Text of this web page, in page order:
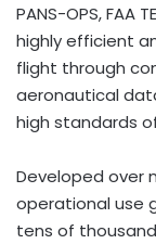
PANS-OPS, FAA
highly efficient
flight through
aeronautical
high standards
Developed over
operational use
tens of